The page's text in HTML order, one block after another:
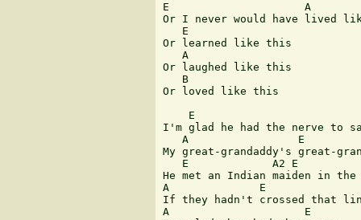
E                     A
Or I never would have lived
   E
Or learned like this
   A
Or laughed like this
   B
Or loved like this
E
I'm glad he had the nerve to
A                 E
My great-grandaddy's great-
E             A2 E
He met an Indian maiden in the
A              E
If they hadn't crossed that
A                     E